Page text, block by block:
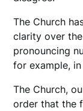
The Church
clarity over
pronouncing
for example,
The Church,
order that the